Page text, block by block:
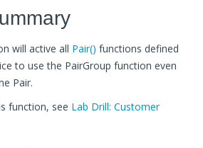
will active all Pair() functions defined
to use the PairGroup function even
Pair.
function, see Lab Drill: Customer